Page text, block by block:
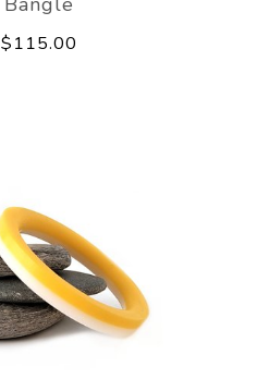
$115.00